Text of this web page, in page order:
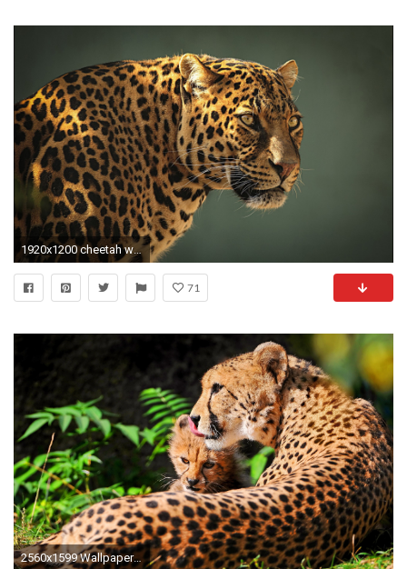
1920x1200 cheetah wallpaper for computer
71
2560x1599 Wallpapers photos cheetah backgrounds.